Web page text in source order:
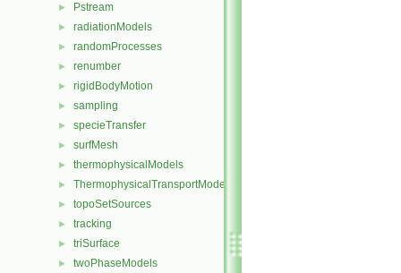
► Pstream
► radiationModels
► randomProcesses
► renumber
► rigidBodyMotion
► sampling
► specieTransfer
► surfMesh
► thermophysicalModels
► ThermophysicalTransportModels
► topoSetSources
► tracking
► triSurface
► twoPhaseModels